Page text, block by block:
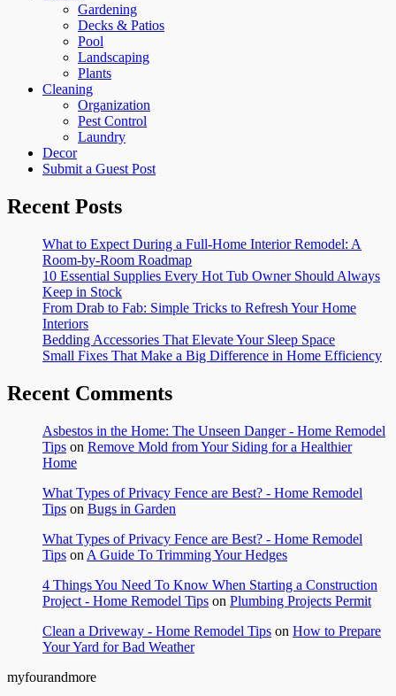
Gardening
Decks & Patios
Pool
Landscaping
Plants
Cleaning
Organization
Pest Control
Laundry
Decor
Submit a Guest Post
Recent Posts
What to Expect During a Full-Home Interior Remodel: A
Room-by-Room Roadmap
10 Essential Supplies Every Hot Tub Owner Should Always
Keep in Stock
From Drab to Fab: Simple Tricks to Refresh Your Home
Interiors
Bedding Accessories That Elevate Your Sleep Space
Small Fixes That Make a Big Difference in Home Efficiency
Recent Comments
Asbestos in the Home: The Unseen Danger - Home Remodel
Tips on Remove Mold from Your Siding for a Healthier
Home
What Types of Privacy Fence are Best? - Home Remodel
Tips on Bugs in Garden
What Types of Privacy Fence are Best? - Home Remodel
Tips on A Guide To Trimming Your Hedges
4 Things You Need To Know When Starting a Construction
Project - Home Remodel Tips on Plumbing Projects Permit
Clean a Driveway - Home Remodel Tips on How to Prepare
Your Yard for Bad Weather
myfourandmore